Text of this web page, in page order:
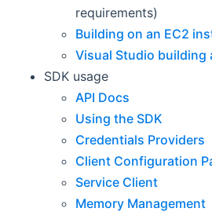
requirements)
Building on an EC2
Visual Studio building
SDK usage
API Docs
Using the SDK
Credentials Providers
Client Configuration
Service Client
Memory Management